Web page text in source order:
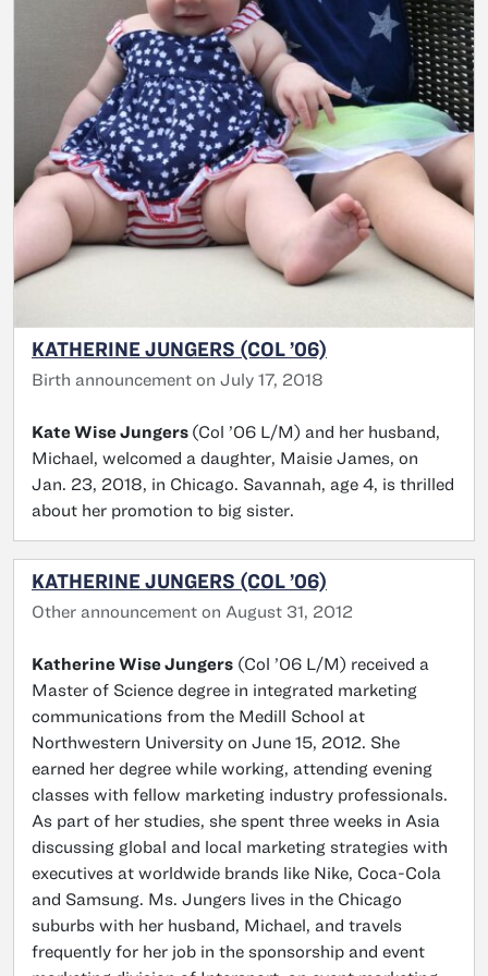
KATHERINE JUNGERS (COL ’06)
Birth announcement on July 17, 2018
Kate Wise Jungers (Col ’06 L/M) and her husband,
Michael, welcomed a daughter, Maisie James, on
Jan. 23, 2018, in Chicago. Savannah, age 4, is thrilled
about her promotion to big sister.
KATHERINE JUNGERS (COL ’06)
Other announcement on August 31, 2012
Katherine Wise Jungers (Col ’06 L/M) received a
Master of Science degree in integrated marketing
communications from the Medill School at
Northwestern University on June 15, 2012. She
earned her degree while working, attending evening
classes with fellow marketing industry professionals.
As part of her studies, she spent three weeks in Asia
discussing global and local marketing strategies with
executives at worldwide brands like Nike, Coca-Cola
and Samsung. Ms. Jungers lives in the Chicago
suburbs with her husband, Michael, and travels
frequently for her job in the sponsorship and event